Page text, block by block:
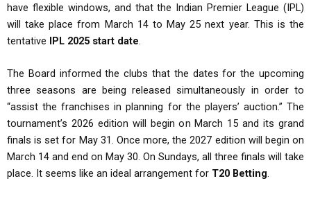
have flexible windows, and that the Indian Premier League (IPL)
will take place from March 14 to May 25 next year. This is the
tentative IPL 2025 start date
The Board informed the clubs that the dates for the upcoming
three seasons are being released simultaneously in order to
“assist the franchises in planning for the players’ auction.” The
tournament’s 2026 edition will begin on March 15 and its grand
finals is set for May 31. Once more, the 2027 edition will begin on
March 14 and end on May 30. On Sundays, all three finals will take
place. It seems like an ideal arrangement for T20 Betting.